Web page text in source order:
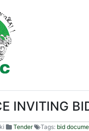
INVITING
Tender Tags: bid